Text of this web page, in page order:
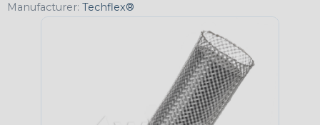
Manufacturer: Techflex®